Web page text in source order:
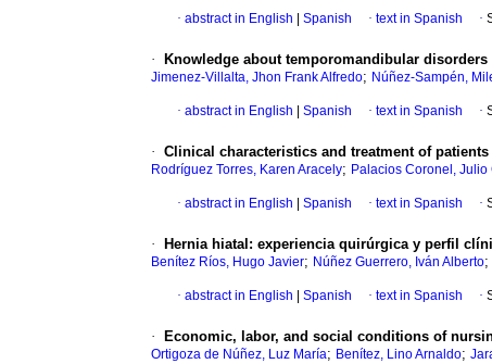
· abstract in English Spanish · text in Spanish ·
· Knowledge about temporomandibular
Jimenez-Villalta, Jhon Frank Alfredo; Núñez-Sampén,
· abstract in English Spanish · text in Spanish ·
· Clinical characteristics and treatment of
Rodríguez Torres, Karen Aracely; Palacios Coronel, Julio
· abstract in English Spanish · text in Spanish ·
· Hernia hiatal: experiencia quirúrgica y perfil
Benítez Ríos, Hugo Javier; Núñez Guerrero, Iván Alberto;
· abstract in English Spanish · text in Spanish ·
· Economic, labor, and social conditions of
Ortigoza de Núñez, Luz María; Benítez, Lino Arnaldo;